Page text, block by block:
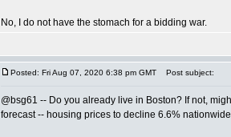
No, I do not have the stomach for a bidding war.
Posted: Fri Aug 07, 2020 6:38 pm GMT Post subject:
@bsg61 -- Do you already live in Boston? If not,
forecast -- housing prices to decline 6.6%